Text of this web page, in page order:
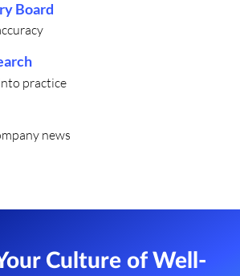
Board
practice
news
Culture of Well-